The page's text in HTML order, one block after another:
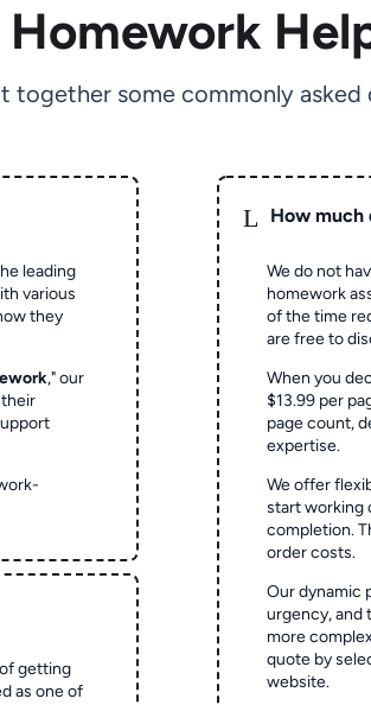
Homework
together some commonly asked
leading
various
they
," our
getting
as one of
L How much
We do not
homework
of the time
are free to
When you
$13.99 per
page count,
expertise.
We offer
start working
completion.
order costs.
Our dynamic
urgency, and
more
quote by
website.